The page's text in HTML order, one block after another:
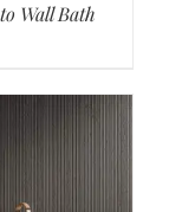
Wall Bath